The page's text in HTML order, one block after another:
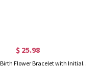
$ 25.98
Personalized Birth Flower Bracelet with Initial & Heart Birthstone, Sterling Silver 925 Adjustable Bracelet, Birthday/Mother's Day Gift for Her/Mom